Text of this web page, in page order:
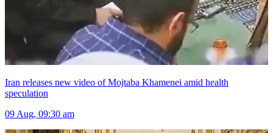
Iran releases new video of Mojtaba Khamenei amid health
speculation
09 Aug, 09:30 am